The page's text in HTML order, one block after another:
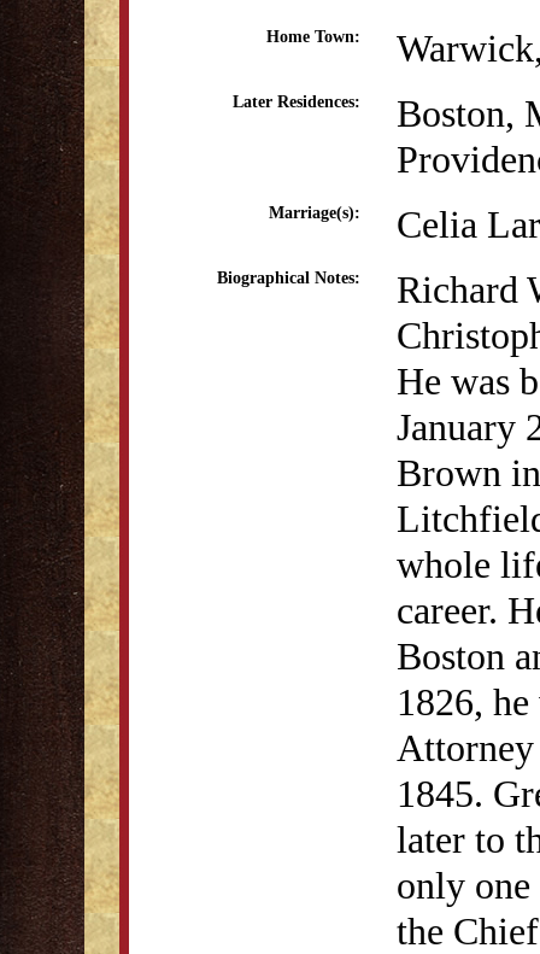
Home Town:
Later Residences:
Boston,
Marriage(s): Celia
Biographical Notes:
Richard
He was
January
Brown
whole
career.
Boston
1826,
1845.
later to
only one
the